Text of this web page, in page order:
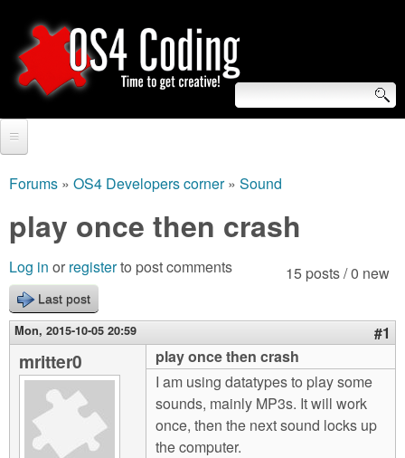
to
main
O
S
4
C
o
d
S
e
a
r
c
h
f
o
Tutorials
Video Tutorials
Blogs
Links
About us
Contact us
are
here
Forums » OS4 Developers corner» Sound
play once then crash
15 posts / 0 new
Log in or registerto post comments
Last post
Mon, 2015-10-05 20:59 #1
mritter0
play once then crash
I am using datatypes to play some
sounds, mainly MP3s. It will work
once, then the next sound locks up
the computer.